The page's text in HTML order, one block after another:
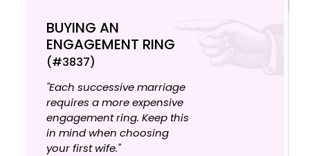
BUYING AN
ENGAGEMENT RING
(#3837)
"Each successive marriage
requires a more expensive
engagement ring. Keep this
in mind when choosing
your first wife."